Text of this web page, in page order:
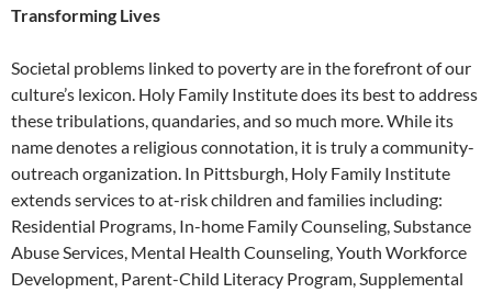
Transforming Lives
Societal problems linked to poverty are in the forefront of our
culture’s lexicon. Holy Family Institute does its best to address
these tribulations, quandaries, and so much more. While its
name denotes a religious connotation, it is truly a community-
outreach organization. In Pittsburgh, Holy Family Institute
extends services to at-risk children and families including:
Residential Programs, In-home Family Counseling, Substance
Abuse Services, Mental Health Counseling, Youth Workforce
Development, Parent-Child Literacy Program, Supplemental